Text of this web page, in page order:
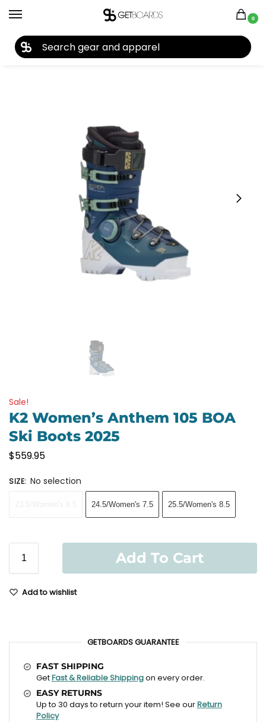
0
Home Ski Ski Boots Women's Ski Boots K2 Women’s Anthem 105 BOA Ski Boots 2025
Sale!
K2 Women’s Anthem 105 BOA
Ski Boots 2025
$559.95
SIZE: No selection
24.5/Women's 7.5 25.5/Women's 8.5
Add To Cart
Add to wishlist
GETBOARDS GUARANTEE
FAST SHIPPING
GetFast & Reliable Shippingon every order.
EASY RETURNS
Up to 30 days to return your item! See ourReturn
Policy